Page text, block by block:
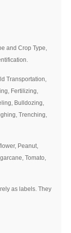
and Crop Type,
Transportation,
Fertilizing,
Bulldozing,
Trenching,
Peanut,
Tomato,
as labels. They